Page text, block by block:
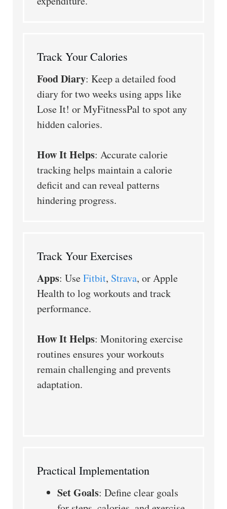
Track Your Calories
Food Diary: Keep a detailed food
diary for two weeks using apps like
Lose It! or MyFitnessPal to spot any
hidden calories.
How It Helps: Accurate calorie
tracking helps maintain a calorie
deficit and can reveal patterns
hindering progress.
Track Your Exercises
Apps: UseFitbit, Strava, or Apple
Health to log workouts and track
performance.
How It Helps: Monitoring exercise
routines ensures your workouts
remain challenging and prevents
adaptation.
Practical Implementation
Set Goals: Define clear goals